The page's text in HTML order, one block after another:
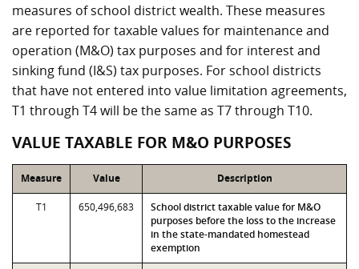
measures of school district wealth. These measures
are reported for taxable values for maintenance and
operation (M&O) tax purposes and for interest and
sinking fund (I&S) tax purposes. For school districts
that have not entered into value limitation agreements,
T1 through T4 will be the same as T7 through T10.
VALUE TAXABLE FOR M&O PURPOSES
Measure Value Description
T1 650,496,683
School district taxable value for M&O
purposes before the loss to the increase
in the state-mandated homestead
exemption